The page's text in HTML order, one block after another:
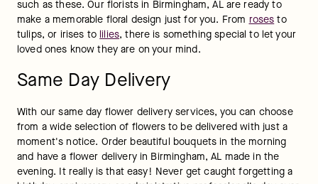
such as these. Our florists in Birmingham, AL are ready to
make a memorable floral design just for you. From roses to
tulips, or irises to lilies, there is something special to let your
loved ones know they are on your mind.
Same Day Delivery
With our same day flower delivery services, you can choose
from a wide selection of flowers to be delivered with just a
moment's notice. Order beautiful bouquets in the morning
and have a flower delivery in Birmingham, AL made in the
evening. It really is that easy! Never get caught forgetting a